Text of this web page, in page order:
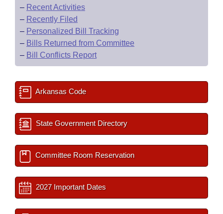
– Recent Activities
– Recently Filed
– Personalized Bill Tracking
– Bills Returned from Committee
– Bill Conflicts Report
Arkansas Code
State Government Directory
Committee Room Reservation
2027 Important Dates